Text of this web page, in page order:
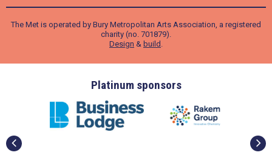
The Met is operated by Bury Metropolitan Arts Association, a registered
charity (no. 701879).
Design & build .
Platinum sponsors